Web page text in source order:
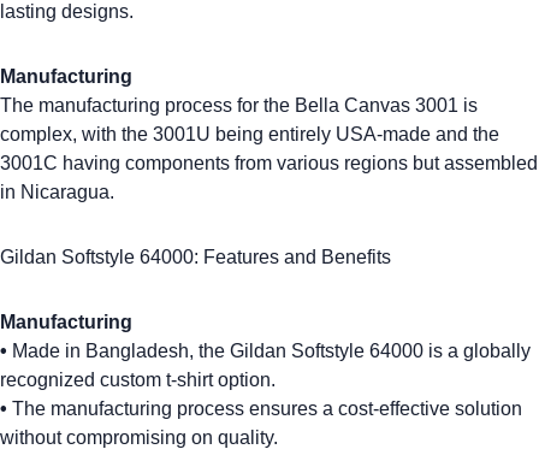
lasting designs.
Manufacturing
The manufacturing process for the Bella Canvas 3001 is
complex, with the 3001U being entirely USA-made and the
3001C having components from various regions but assembled
in Nicaragua.
Gildan Softstyle 64000: Features and Benefits
Manufacturing
• Made in Bangladesh, the Gildan Softstyle 64000 is a globally
recognized custom t-shirtoption.
• The manufacturing process ensures a cost-effective solution
without compromising on quality.